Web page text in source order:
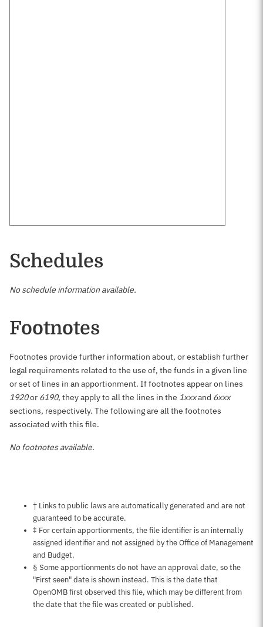
Schedules
No schedule information available.
Footnotes
Footnotes provide further information about, or establish further
legal requirements related to the use of, the funds in a given line
or set of lines in an apportionment. If footnotes appear on lines
1920or 6190, they apply to all the lines in the 1xxxand 6xxx
sections, respectively. The following are all the footnotes
associated with this file.
No footnotes available.
Notes about this page
† Links to public laws are automatically generated and are not
guaranteed to be accurate.
‡ For certain apportionments, the file identifier is an internally
assigned identifier and not assigned by the Office of Management
and Budget.
§ Some apportionments do not have an approval date, so the
"First seen" date is shown instead. This is the date that
OpenOMB first observed this file, which may be different from
the date that the file was created or published.